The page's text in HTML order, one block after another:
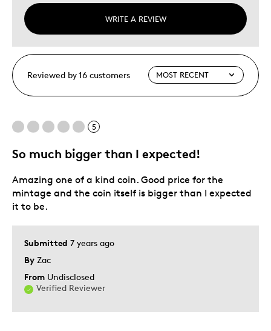
WRITE A REVIEW
Reviewed by 16 customers
5
So much bigger than I expected!
Submitted 7 years ago
By Zac
From Undisclosed
Verified Reviewer
Amazing one of a kind coin. Good price for the
mintage and the coin itself is bigger than I expected
it to be.